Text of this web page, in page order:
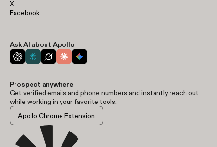
X
Facebook
Ask AI about Apollo
Prospect anywhere
Get verified emails and phone numbers and instantly reach out
while working in your favorite tools.
Apollo Chrome Extension